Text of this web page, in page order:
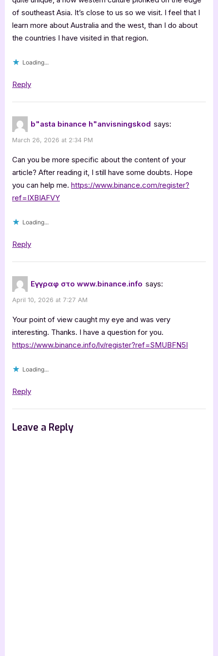
of southeast Asia. It’s close to us so we visit. I feel that I
learn more about Australia and the west, than I do about
the countries I have visited in that region.
Loading...
Reply
b"asta binance h"anvisningskod says:
March 26, 2026 at 2:34 PM
Can you be more specific about the content of your
article? After reading it, I still have some doubts. Hope
you can help me. https://www.binance.com/register?
ref=IXBIAFVY
Loading...
Reply
Εγγραφ στο www.binance.info says:
April 10, 2026 at 7:27 AM
Your point of view caught my eye and was very
interesting. Thanks. I have a question for you.
https://www.binance.info/lv/register?ref=SMUBFN5I
Loading...
Reply
Leave a Reply